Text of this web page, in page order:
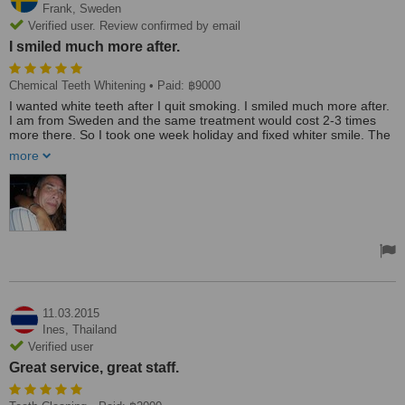
Frank, Sweden
Verified user. Review confirmed by email
I smiled much more after.
Chemical Teeth Whitening • Paid: ฿9000
I wanted white teeth after I quit smoking. I smiled much more after.
I am from Sweden and the same treatment would cost 2-3 times
more there. So I took one week holiday and fixed whiter smile. The
I chose this clinic because I stayed in the hotel on the same street.
The clinic was nice with staff members who were smiling and
friendly. The dentist was very professional and I can only say good
things about them.
more
11.03.2015
Ines, Thailand
Verified user
Great service, great staff.